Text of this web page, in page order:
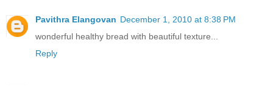
Pavithra Elangovan December 1, 2010 at 8:38 PM
wonderful healthy bread with beautiful texture...
Reply